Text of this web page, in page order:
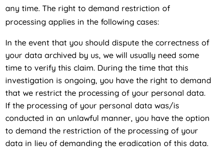
any time. The right to demand restriction of
processing applies in the following cases:
In the event that you should dispute the correctness of
your data archived by us, we will usually need some
time to verify this claim. During the time that this
investigation is ongoing, you have the right to demand
that we restrict the processing of your personal data.
If the processing of your personal data was/is
conducted in an unlawful manner, you have the option
to demand the restriction of the processing of your
data in lieu of demanding the eradication of this data.